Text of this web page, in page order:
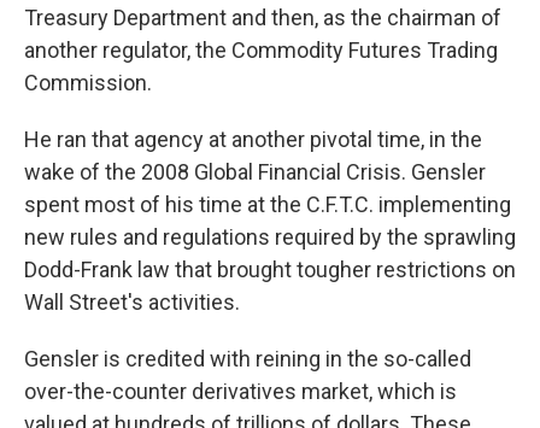
Treasury Department and then, as the chairman of
another regulator, the Commodity Futures Trading
Commission.
He ran that agency at another pivotal time, in the
wake of the 2008 Global Financial Crisis. Gensler
spent most of his time at the C.F.T.C. implementing
new rules and regulations required by the sprawling
Dodd-Frank law that brought tougher restrictions on
Wall Street's activities.
Gensler is credited with reining in the so-called
over-the-counter derivatives market, which is